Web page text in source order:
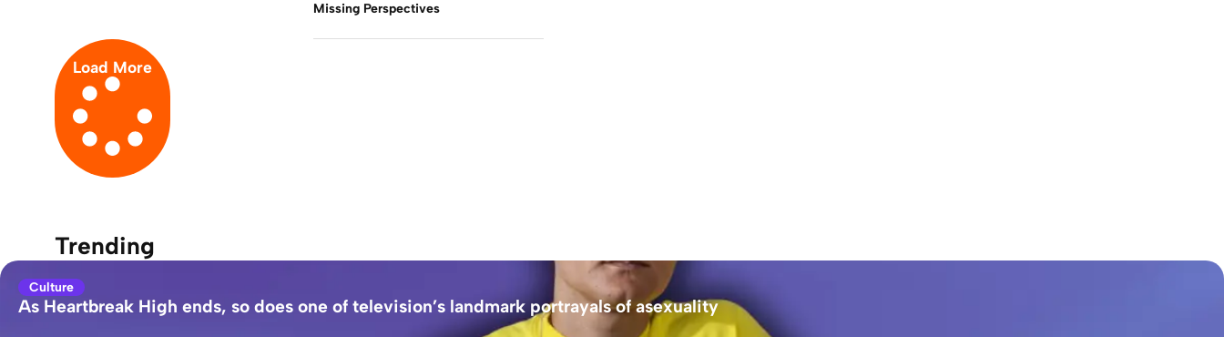
Missing Perspectives
Load More
Trending
Culture
As Heartbreak High ends, so does one of television’s landmark portrayals of asexuality